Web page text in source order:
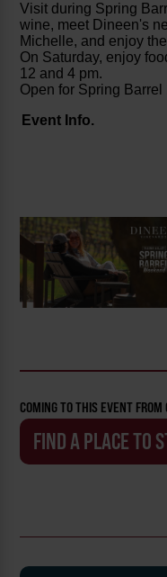
Visit during Spring
wine, meet Dineen's
Michelle, and enjoy
On Saturday, enjoy
12 and 4 pm.
Open for Spring Barrel
Event Info.
COMING TO THIS EVENT
FIND A PLACE TO